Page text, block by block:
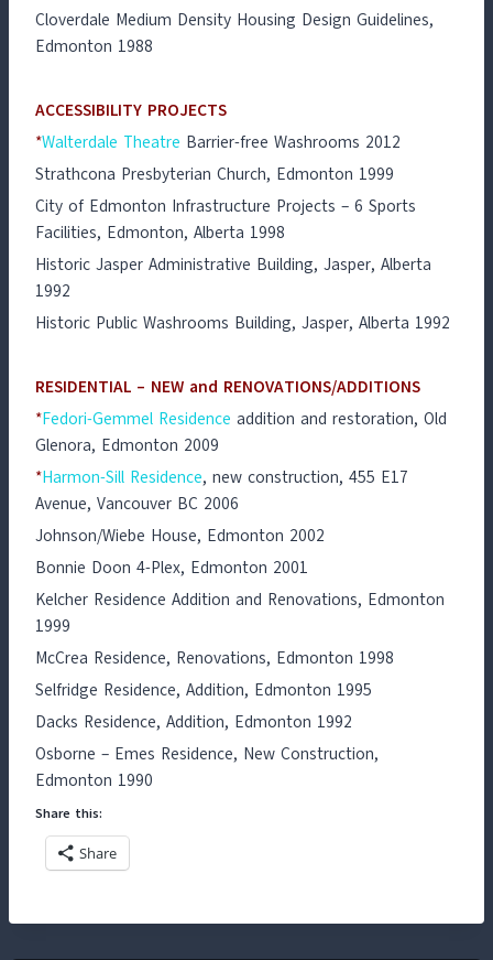
Cloverdale Medium Density Housing Design Guidelines,
Edmonton 1988
ACCESSIBILITY PROJECTS
*Walterdale Theatre Barrier-free Washrooms 2012
Strathcona Presbyterian Church, Edmonton 1999
City of Edmonton Infrastructure Projects – 6 Sports
Facilities, Edmonton, Alberta 1998
Historic Jasper Administrative Building, Jasper, Alberta
1992
Historic Public Washrooms Building, Jasper, Alberta 1992
RESIDENTIAL – NEW and RENOVATIONS/ADDITIONS
*Fedori-Gemmel Residence addition and restoration, Old
Glenora, Edmonton 2009
*Harmon-Sill Residence, new construction, 455 E17
Avenue, Vancouver BC 2006
Johnson/Wiebe House, Edmonton 2002
Bonnie Doon 4-Plex, Edmonton 2001
Kelcher Residence Addition and Renovations, Edmonton
1999
McCrea Residence, Renovations, Edmonton 1998
Selfridge Residence, Addition, Edmonton 1995
Dacks Residence, Addition, Edmonton 1992
Osborne – Emes Residence, New Construction,
Edmonton 1990
Share this:
Share